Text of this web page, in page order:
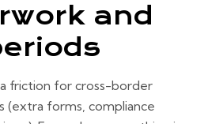
and
friction for cross-border
forms, compliance